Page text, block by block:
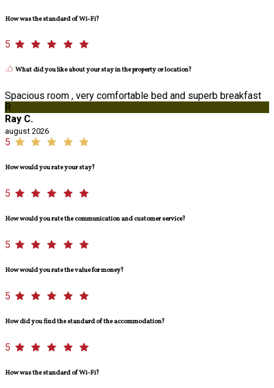
How was the standard of Wi-Fi?
5
What did you like about your stay in the property or location?
Spacious room , very comfortable bed and superb breakfast
R
Ray C.
august 2026
5
How would you rate your stay?
5
How would you rate the communication and customer service?
5
How would you rate the value for money?
5
How did you find the standard of the accommodation?
5
How was the standard of Wi-Fi?